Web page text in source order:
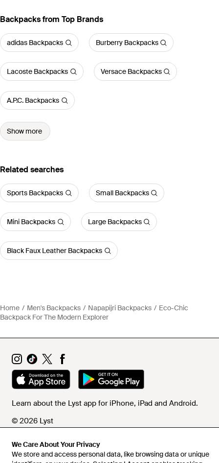
We Care About Your Privacy
We store and access personal data, like browsing data or unique
Backpacks from Top Brands
adidas Backpacks Burberry Backpacks
Lacoste Backpacks Versace Backpacks
A.P.C. Backpacks
Show more
Related searches
Sports Backpacks Small Backpacks
Mini Backpacks Large Backpacks
Black Faux Leather Backpacks
Home Men's Backpacks Napapijri Backpacks
Eco-Chic
Backpack For The Modern Explorer
Learn about the Lyst app for iPhone, iPad and Android.
© 2026 Lyst
Help and info